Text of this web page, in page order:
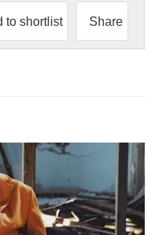
to shortlist Share